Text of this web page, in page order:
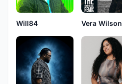
Will84 Vera Wilson